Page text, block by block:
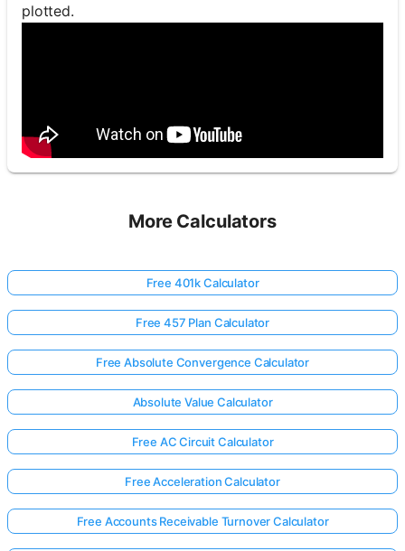
plotted.
More Calculators
Free 401k Calculator
Free 457 Plan Calculator
Free Absolute Convergence Calculator
Absolute Value Calculator
Free AC Circuit Calculator
Free Acceleration Calculator
Free Accounts Receivable Turnover Calculator